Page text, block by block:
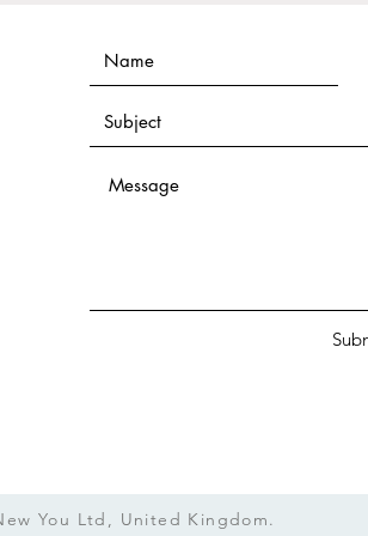
You Ltd, United Kingdom.